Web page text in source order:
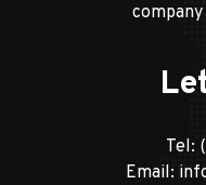
company
Tel:
Email: